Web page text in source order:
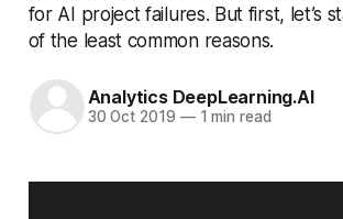
for AI project failures. But first, let’s
of the least common reasons.
Analytics DeepLearning.AI
30 Oct 2019 —1 min read